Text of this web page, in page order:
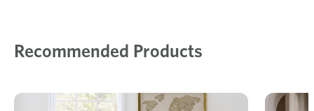
Recommended Products